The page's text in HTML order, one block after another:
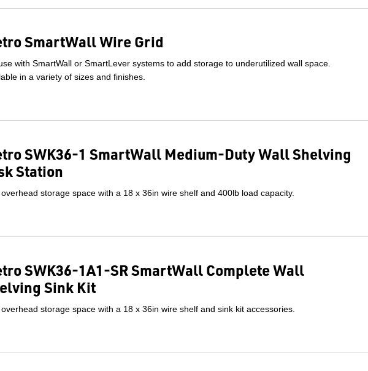
SmartWall Wire Grid
with SmartWall or SmartLever systems to add storage to underutilized wall space.
in a variety of sizes and finishes.
SWK36-1 SmartWall Medium-Duty Wall Shelving
Station
overhead storage space with a 18 x 36in wire shelf and 400lb load capacity.
SWK36-1A1-SR SmartWall Complete Wall
Sink Kit
overhead storage space with a 18 x 36in wire shelf and sink kit accessories.